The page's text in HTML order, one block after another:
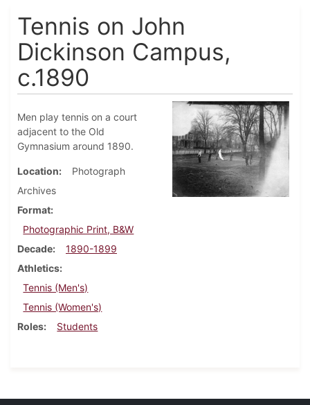
Tennis on John
Dickinson Campus,
c.1890
Men play tennis on a court
adjacent to the Old
Gymnasium around 1890.
Location
Photograph
Archives
Format
Photographic Print, B&W
Decade
1890-1899
Athletics
Tennis (Men's)
Tennis (Women's)
Roles
Students